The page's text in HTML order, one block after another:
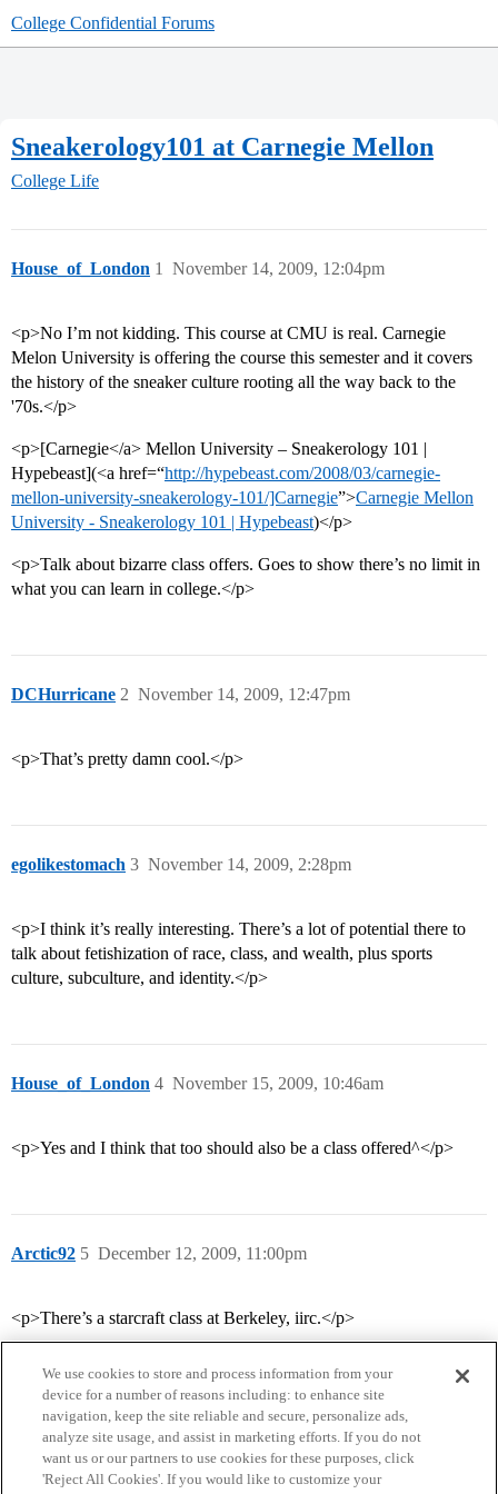
College Confidential Forums
Sneakerology101 at Carnegie Mellon
College Life
House_of_London November 14, 2009, 12:04pm
1
<p>No I’m not kidding. This course at CMU is real. Carnegie
Melon University is offering the course this semester and it covers
the history of the sneaker culture rooting all the way back to the
'70s.</p>
<p>[Carnegie</a> Mellon University – Sneakerology 101 |
Hypebeast](<a href=“http://hypebeast.com/2008/03/carnegie-
mellon-university-sneakerology-101/]Carnegie”>Carnegie Mellon
University - Sneakerology 101 | Hypebeast)</p>
<p>Talk about bizarre class offers. Goes to show there’s no limit in
what you can learn in college.</p>
DCHurricane November 14, 2009, 12:47pm
2
<p>That’s pretty damn cool.</p>
egolikestomach November 14, 2009, 2:28pm
3
<p>I think it’s really interesting. There’s a lot of potential there to
talk about fetishization of race, class, and wealth, plus sports
culture, subculture, and identity.</p>
House_of_London November 15, 2009, 10:46am
4
<p>Yes and I think that too should also be a class offered^</p>
Arctic92 December 12, 2009, 11:00pm
5
<p>There’s a starcraft class at Berkeley, iirc.</p>
We use cookies to store and process information from your
device for a number of reasons including: to enhance site
navigation, keep the site reliable and secure, personalize ads,
analyze site usage, and assist in marketing efforts. If you do not
want us or our partners to use cookies for these purposes, click
'Reject All Cookies'. If you would like to customize your